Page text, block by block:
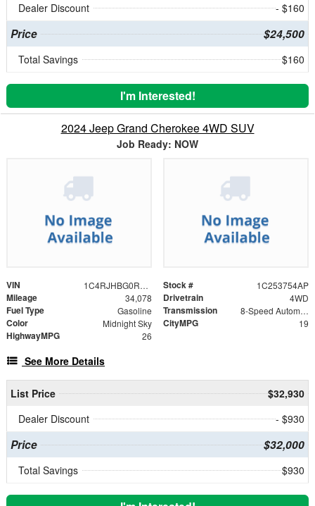
Dealer Discount
- $160
Price $24,500
Total Savings $160
I'm Interested!
2024 Jeep Grand Cherokee 4WD SUV
Job Ready: NOW
VIN 1C4RJHBG0R8946224 Stock # 1C253754AP
Mileage 34,078 Drivetrain 4WD
Fuel Type Gasoline Transmission 8-Speed Automatic
Color Midnight Sky CityMPG 19
HighwayMPG 26
See More Details
List Price
$32,930
Dealer Discount
- $930
Price $32,000
Total Savings $930